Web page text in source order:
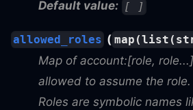
Default value: [ ]
allowed_roles (
Map of account:[role,
allowed to assume the role.
Roles are symbolic names